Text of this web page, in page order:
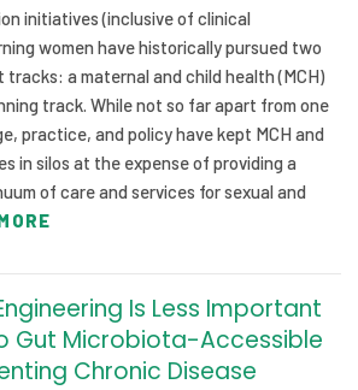
initiatives (inclusive of clinical
women have historically pursued two
a maternal and child health (MCH)
track. While not so far apart from one
practice, and policy have kept MCH and
in silos at the expense of providing a
of care and services for sexual and
Is Less Important
Gut Microbiota-Accessible
Chronic Disease